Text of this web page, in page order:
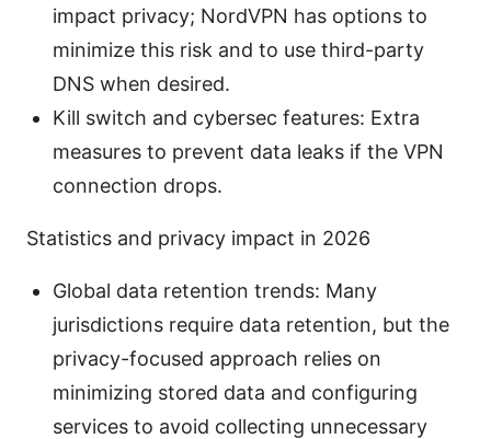
impact privacy; NordVPN has options to
minimize this risk and to use third-party
DNS when desired.
Kill switch and cybersec features: Extra
measures to prevent data leaks if the VPN
connection drops.
Statistics and privacy impact in 2026
Global data retention trends: Many
jurisdictions require data retention, but the
privacy-focused approach relies on
minimizing stored data and configuring
services to avoid collecting unnecessary